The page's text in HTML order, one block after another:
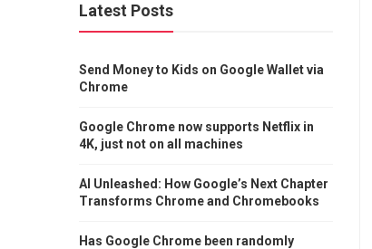
Latest Posts
Send Money to Kids on Google Wallet via
Chrome
Google Chrome now supports Netflix in
4K, just not on all machines
AI Unleashed: How Google’s Next Chapter
Transforms Chrome and Chromebooks
Has Google Chrome been randomly